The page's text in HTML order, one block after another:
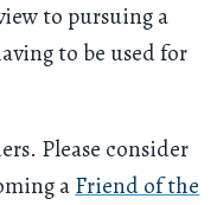
to pursuing a
to be used for
Please consider
aFriend of the